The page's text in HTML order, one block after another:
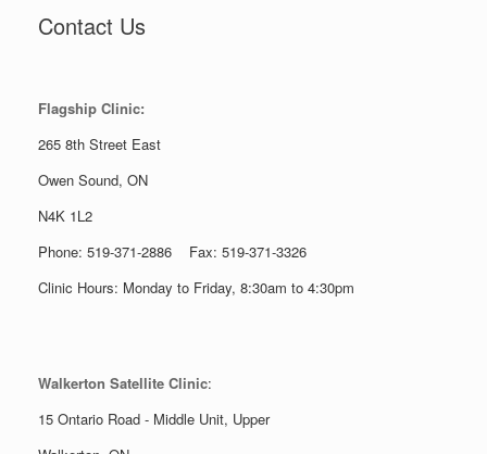
Contact Us
Flagship Clinic:
265 8th Street East
Owen Sound, ON
N4K 1L2
Phone: 519-371-2886 Fax: 519-371-3326
Clinic Hours: Monday to Friday, 8:30am to 4:30pm
Walkerton Satellite Clinic:
15 Ontario Road - Middle Unit, Upper